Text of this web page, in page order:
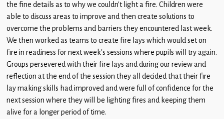
Subject
Guidance
Children
Statutory
the fine details as to why we couldn’t light a fire. Children were
able to discuss areas to improve and then create solutions to
overcome the problems and barriers they encountered last week.
We then worked as teams to create fire lays which would set on
fire in readiness for next week’s sessions where pupils will try again.
Groups persevered with their fire lays and during our review and
reflection at the end of the session they all decided that their fire
lay making skills had improved and were full of confidence for the
next session where they will be lighting fires and keeping them
alive for a longer period of time.